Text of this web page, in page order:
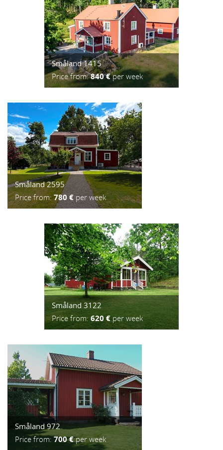
Småland 1415
Price from:840 €per week
Småland 2595
Price from:780 €per week
Småland 3122
Price from:620 €per week
Småland 972
Price from:700 €per week